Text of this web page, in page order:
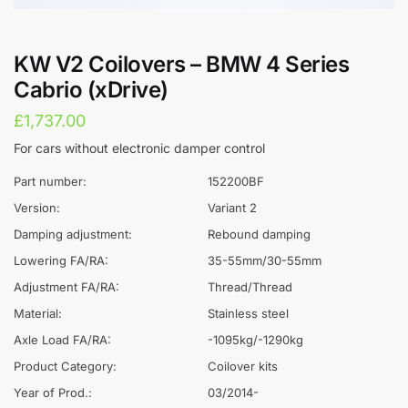
KW V2 Coilovers – BMW 4 Series
Cabrio (xDrive)
£1,737.00
For cars without electronic damper control
Part number:
152200BF
Version:
Variant 2
Damping adjustment:
Rebound damping
Lowering FA/RA:
35-55mm/30-55mm
Adjustment FA/RA:
Thread/Thread
Material:
Stainless steel
Axle Load FA/RA:
-1095kg/-1290kg
Product Category:
Coilover kits
Year of Prod.:
03/2014-